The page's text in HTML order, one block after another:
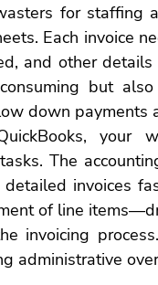
for staffing
. Each invoice
and other
but
down payments
your
The
invoices
of line
invoicing process.
administrative